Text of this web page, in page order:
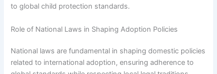
to global child protection standards.
Role of National Laws in Shaping Adoption Policies
National laws are fundamental in shaping domestic policies
related to international adoption, ensuring adherence to